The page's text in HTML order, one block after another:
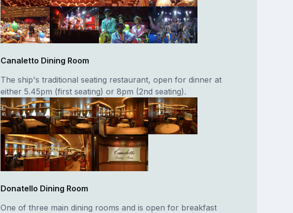
Canaletto Dining Room
The ship's traditional seating restaurant, open for dinner at
either 5.45pm (first seating) or 8pm (2nd seating).
Donatello Dining Room
One of three main dining rooms and is open for breakfast